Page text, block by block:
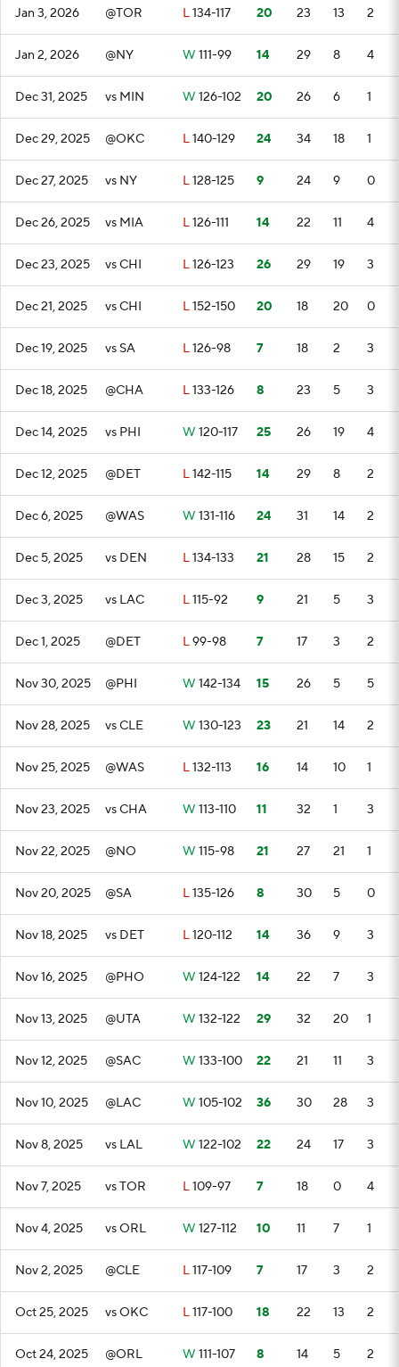
Jan 3, 2026 @TOR L134-117 20 23 13 2
Jan 2, 2026 @NY W 111-99 14 29 8 4
Dec 31, 2025 vs MIN W 126-102 20 26 6 1
Dec 29, 2025 @OKC L140-129 24 34 18 1
Dec 27, 2025 vs NY L128-125 9 24 9 0
Dec 26, 2025 vs MIA L126-111 14 22 11 4
Dec 23, 2025 vs CHI L126-123 26 29 19 3
Dec 21, 2025 vs CHI L152-150 20 18 20 0
Dec 19, 2025 vs SA L126-98 7 18 2 3
Dec 18, 2025 @CHA L133-126 8 23 5 3
Dec 14, 2025 vs PHI W 120-117 25 26 19 4
Dec 12, 2025 @DET L142-115 14 29 8 2
Dec 6, 2025 @WAS W 131-116 24 31 14 2
Dec 5, 2025 vs DEN L134-133 21 28 15 2
Dec 3, 2025 vs LAC L115-92 9 21 5 3
Dec 1, 2025 @DET L99-98 7 17 3 2
Nov 30, 2025 @PHI W 142-134 15 26 5 5
Nov 28, 2025 vs CLE W 130-123 23 21 14 2
Nov 25, 2025 @WAS L132-113 16 14 10 1
Nov 23, 2025 vs CHA W 113-110 11 32 1 3
Nov 22, 2025 @NO W 115-98 21 27 21 1
Nov 20, 2025 @SA L135-126 8 30 5 0
Nov 18, 2025 vs DET L120-112 14 36 9 3
Nov 16, 2025 @PHO W 124-122 14 22 7 3
Nov 13, 2025 @UTA W 132-122 29 32 20 1
Nov 12, 2025 @SAC W 133-100 22 21 11 3
Nov 10, 2025 @LAC W 105-102 36 30 28 3
Nov 8, 2025 vs LAL W 122-102 22 24 17 3
Nov 7, 2025 vs TOR L109-97 7 18 0 4
Nov 4, 2025 vs ORL W 127-112 10 11 7 1
Nov 2, 2025 @CLE L117-109 7 17 3 2
Oct 25, 2025 vs OKC L117-100 18 22 13 2
Oct 24, 2025 @ORL W 111-107 8 14 5 2